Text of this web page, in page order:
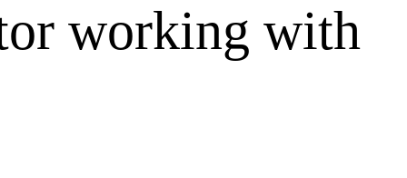
working with